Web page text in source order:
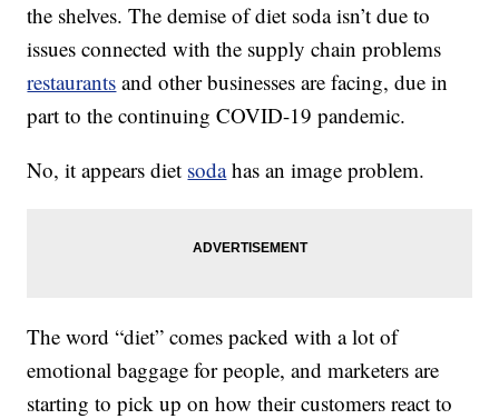
the shelves. The demise of diet soda isn’t due to
issues connected with the supply chain problems
restaurants and other businesses are facing, due in
part to the continuing COVID-19 pandemic.
No, it appears diet sodahas an image problem.
The word “diet” comes packed with a lot of
emotional baggage for people, and marketers are
starting to pick up on how their customers react to